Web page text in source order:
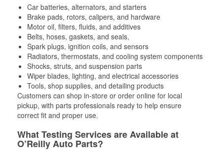
Car batteries, alternators, and starters
Brake pads, rotors, calipers, and hardware
Motor oil, filters, fluids, and additives
Belts, hoses, gaskets, and seals,
Spark plugs, ignition coils, and sensors
Radiators, thermostats, and cooling system components
Shocks, struts, and suspension parts
Wiper blades, lighting, and electrical accessories
Tools, shop supplies, and detailing products
Customers can shop in-store or order online for local
pickup, with parts professionals ready to help ensure
correct fit and proper use.
What Testing Services are Available at
O’Reilly Auto Parts?